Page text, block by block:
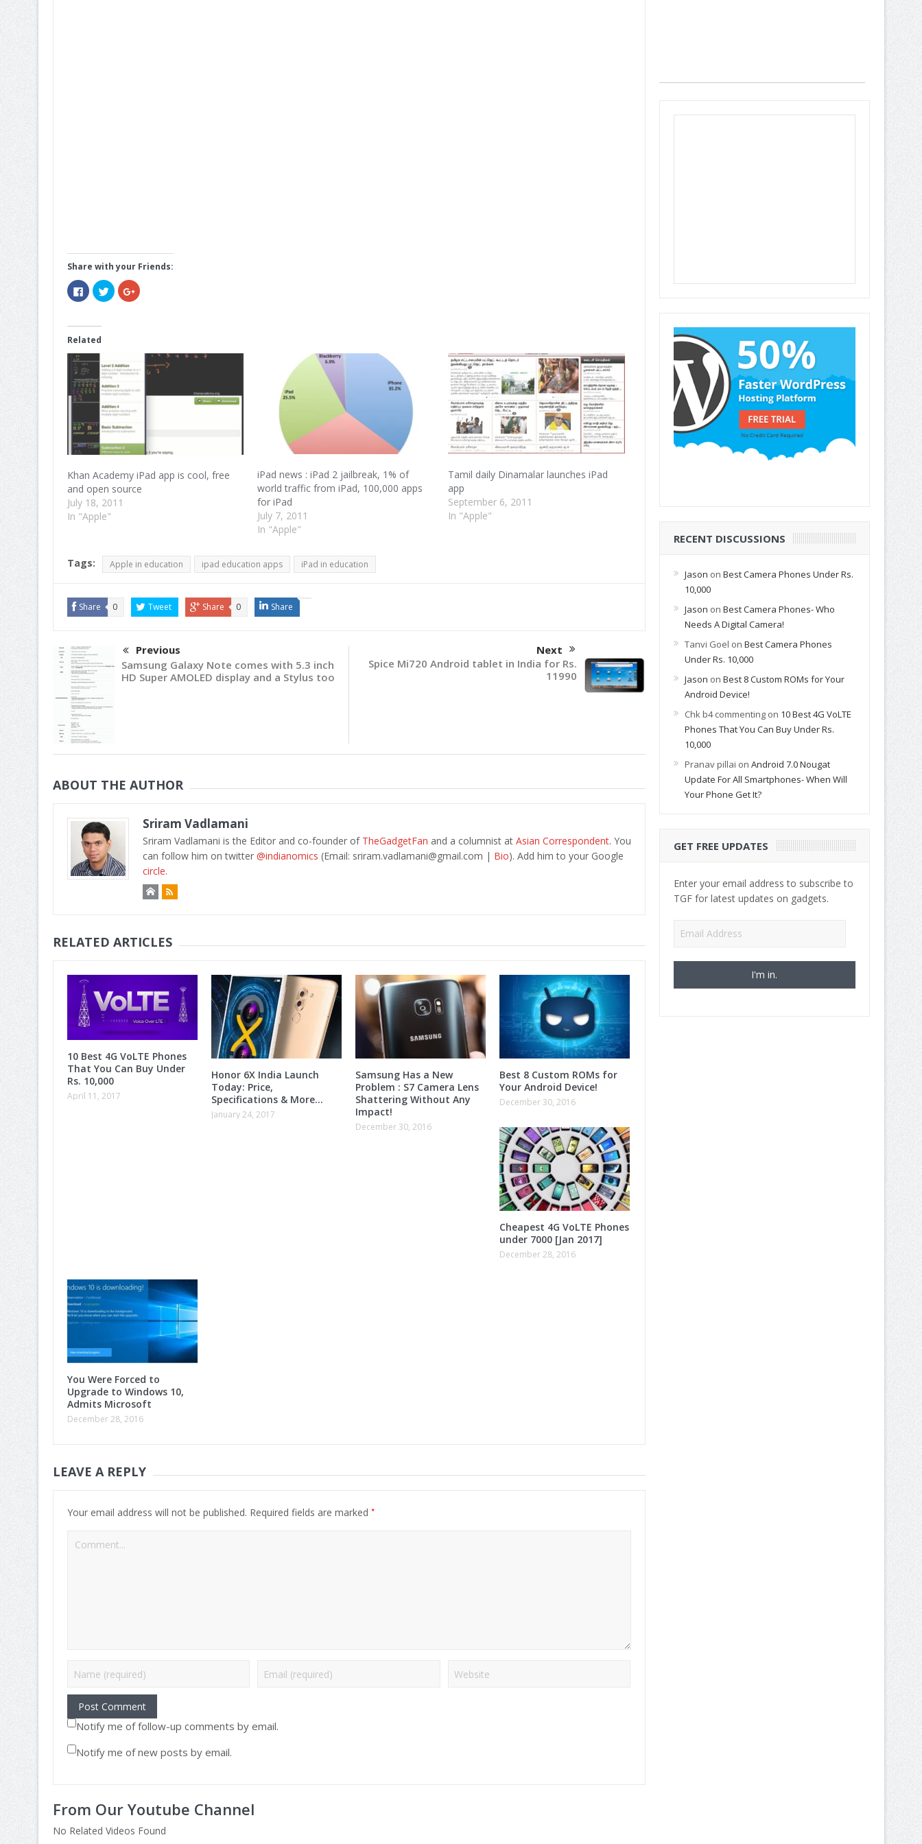
Share with your Friends:
Click
to
share
(Opens
in
new
window)
Click
to
share
Click
to
window)
Related
Khan Academy iPad app is cool, free
and open source
July 18, 2011
In "Apple"
iPad news : iPad 2 jailbreak, 1% of
world traffic from iPad, 100,000 apps
for iPad
July 7, 2011
In "Apple"
Tamil daily Dinamalar launches iPad
app
September 6, 2011
In "Apple"
Tags: Apple in education ipad education apps iPad in education
Share 0 Tweet Share 0 Share
Previous
Samsung Galaxy Note comes with 5.3 inch
HD Super AMOLED display and a Stylus too
Next
Spice Mi720 Android tablet in India for Rs.
11990
ABOUT THE AUTHOR
Sriram Vadlamani
Sriram Vadlamani is the Editor and co-founder of TheGadgetFan and a columnist at Asian Correspondent. You
can follow him on twitter @indianomics (Email: sriram.vadlamani@gmail.com | Bio). Add him to your Google
circle.
RELATED ARTICLES
10 Best 4G VoLTE Phones
That You Can Buy Under
Rs. 10,000
April 11, 2017
Honor 6X India Launch
Today: Price,
Specifications & More…
January 24, 2017
Samsung Has a New
Problem : S7 Camera Lens
Shattering Without Any
Impact!
December 30, 2016
Best 8 Custom ROMs for
Your Android Device!
December 30, 2016
Cheapest 4G VoLTE Phones
under 7000 [Jan 2017]
December 28, 2016
You Were Forced to
Upgrade to Windows 10,
Admits Microsoft
December 28, 2016
LEAVE A REPLY
Your email address will not be published. Required fields are marked *
Notify me of follow-up comments by email.
Notify me of new posts by email.
From Our Youtube Channel
No Related Videos Found
RECENT DISCUSSIONS
Jason on Best Camera Phones Under Rs.
10,000
Jason on Best Camera Phones- Who
Needs A Digital Camera!
Tanvi Goel on Best Camera Phones
Under Rs. 10,000
Jason on Best 8 Custom ROMs for Your
Android Device!
Chk b4 commentingon 10 Best 4G VoLTE
Phones That You Can Buy Under Rs.
10,000
Pranav pillai on Android 7.0 Nougat
Update For All Smartphones- When Will
Your Phone Get It?
GET FREE UPDATES
Enter your email address to subscribe to
TGF for latest updates on gadgets.
Email